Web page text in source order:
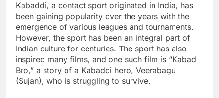
Kabaddi, a contact sport originated in India, has
been gaining popularity over the years with the
emergence of various leagues and tournaments.
However, the sport has been an integral part of
Indian culture for centuries. The sport has also
inspired many films, and one such film is “Kabadi
Bro,” a story of a Kabaddi hero, Veerabagu
(Sujan), who is struggling to survive.